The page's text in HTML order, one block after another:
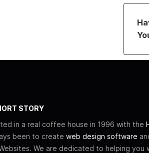
STORY
in a real coffee house in 1996 with the
been to create web design software
We are dedicated to helping you